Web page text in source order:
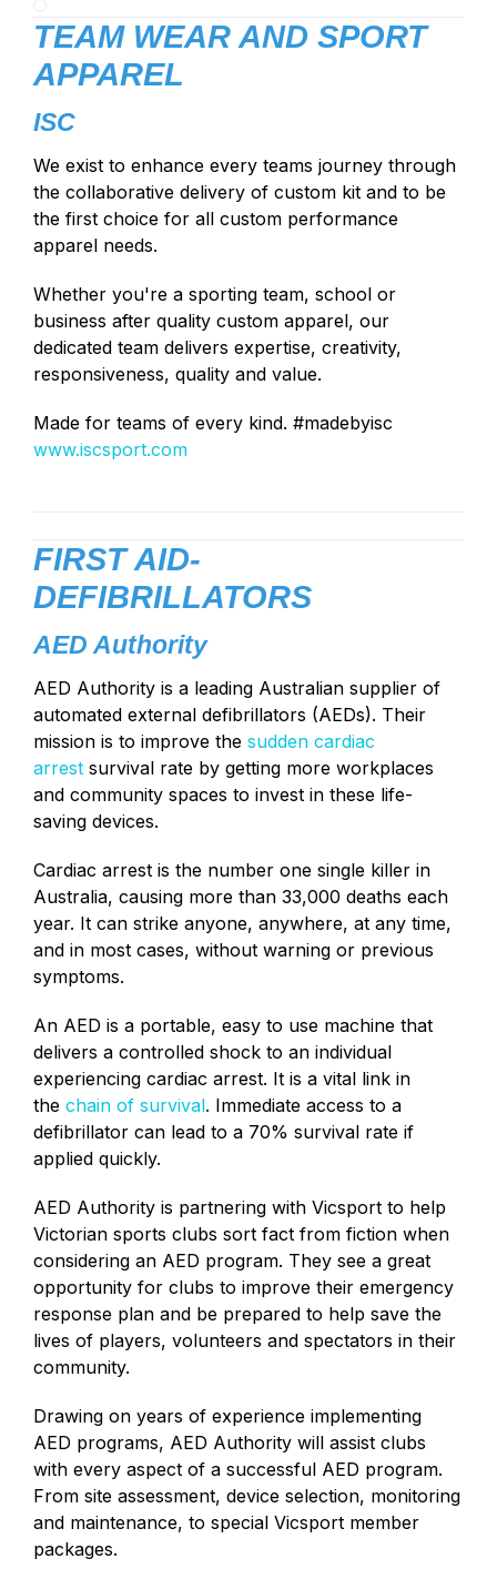
TEAM WEAR AND SPORT
APPAREL
ISC
We exist to enhance every teams journey through
the collaborative delivery of custom kit and to be
the first choice for all custom performance
apparel needs.
Whether you're a sporting team, school or
business after quality custom apparel, our
dedicated team delivers expertise, creativity,
responsiveness, quality and value.
Made for teams of every kind. #madebyisc
www.iscsport.com
FIRST AID-
DEFIBRILLATORS
AED Authority
AED Authority is a leading Australian supplier of
automated external defibrillators (AEDs). Their
mission is to improve the sudden cardiac
arrest survival rate by getting more workplaces
and community spaces to invest in these life-
saving devices.
Cardiac arrest is the number one single killer in
Australia, causing more than 33,000 deaths each
year. It can strike anyone, anywhere, at any time,
and in most cases, without warning or previous
symptoms.
An AED is a portable, easy to use machine that
delivers a controlled shock to an individual
experiencing cardiac arrest. It is a vital link in
the chain of survival. Immediate access to a
defibrillator can lead to a 70% survival rate if
applied quickly.
AED Authority is partnering with Vicsport to help
Victorian sports clubs sort fact from fiction when
considering an AED program. They see a great
opportunity for clubs to improve their emergency
response plan and be prepared to help save the
lives of players, volunteers and spectators in their
community.
Drawing on years of experience implementing
AED programs, AED Authority will assist clubs
with every aspect of a successful AED program.
From site assessment, device selection, monitoring
and maintenance, to special Vicsport member
packages.